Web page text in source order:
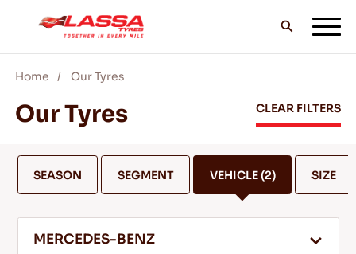
ALL LASSA TYRES
BLOGS & VIDEOS
Home Our Tyres
Our Tyres CLEAR FILTERS
SEASON SEGMENT VEHICLE(2) SIZE
MERCEDES-BENZ